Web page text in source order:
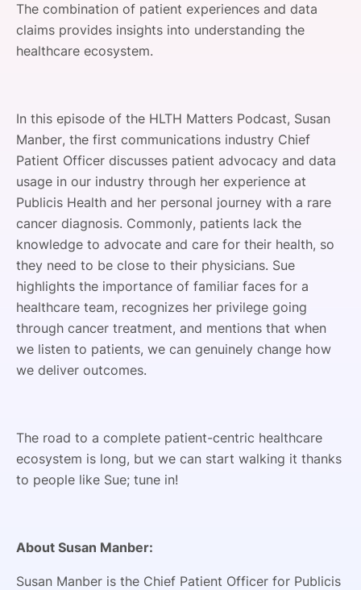
The combination of patient experiences and data
claims provides insights into understanding the
healthcare ecosystem.
In this episode of the HLTH Matters Podcast, Susan
Manber, the first communications industry Chief
Patient Officer discusses patient advocacy and data
usage in our industry through her experience at
Publicis Health and her personal journey with a rare
cancer diagnosis. Commonly, patients lack the
knowledge to advocate and care for their health, so
they need to be close to their physicians. Sue
highlights the importance of familiar faces for a
healthcare team, recognizes her privilege going
through cancer treatment, and mentions that when
we listen to patients, we can genuinely change how
we deliver outcomes.
The road to a complete patient-centric healthcare
ecosystem is long, but we can start walking it thanks
to people like Sue; tune in!
About Susan Manber:
Susan Manber is the Chief Patient Officer for Publicis